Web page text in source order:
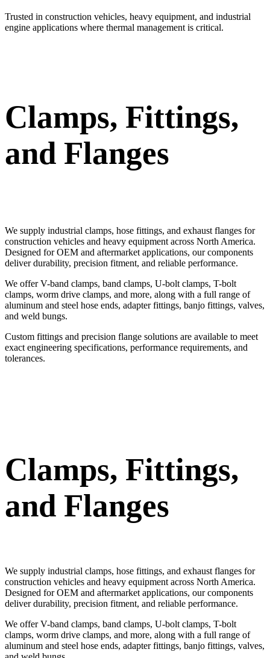
Trusted in construction vehicles, heavy equipment, and industrial
engine applications where thermal management is critical.
Clamps, Fittings,
and Flanges
We supply industrial clamps, hose fittings, and exhaust flanges for
construction vehicles and heavy equipment across North America.
Designed for OEM and aftermarket applications, our components
deliver durability, precision fitment, and reliable performance.
We offer V-band clamps, band clamps, U-bolt clamps, T-bolt
clamps, worm drive clamps, and more, along with a full range of
aluminum and steel hose ends, adapter fittings, banjo fittings, valves,
and weld bungs.
Custom fittings and precision flange solutions are available to meet
exact engineering specifications, performance requirements, and
tolerances.
Clamps, Fittings,
and Flanges
We supply industrial clamps, hose fittings, and exhaust flanges for
construction vehicles and heavy equipment across North America.
Designed for OEM and aftermarket applications, our components
deliver durability, precision fitment, and reliable performance.
We offer V-band clamps, band clamps, U-bolt clamps, T-bolt
clamps, worm drive clamps, and more, along with a full range of
aluminum and steel hose ends, adapter fittings, banjo fittings, valves,